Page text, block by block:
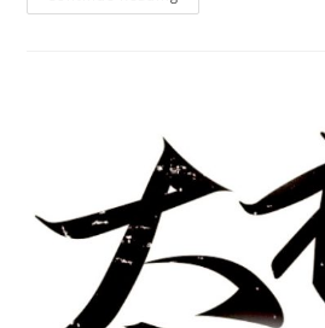
Basic
Middle,
And
Lower
Body
Coordination.
Jun
Sheng